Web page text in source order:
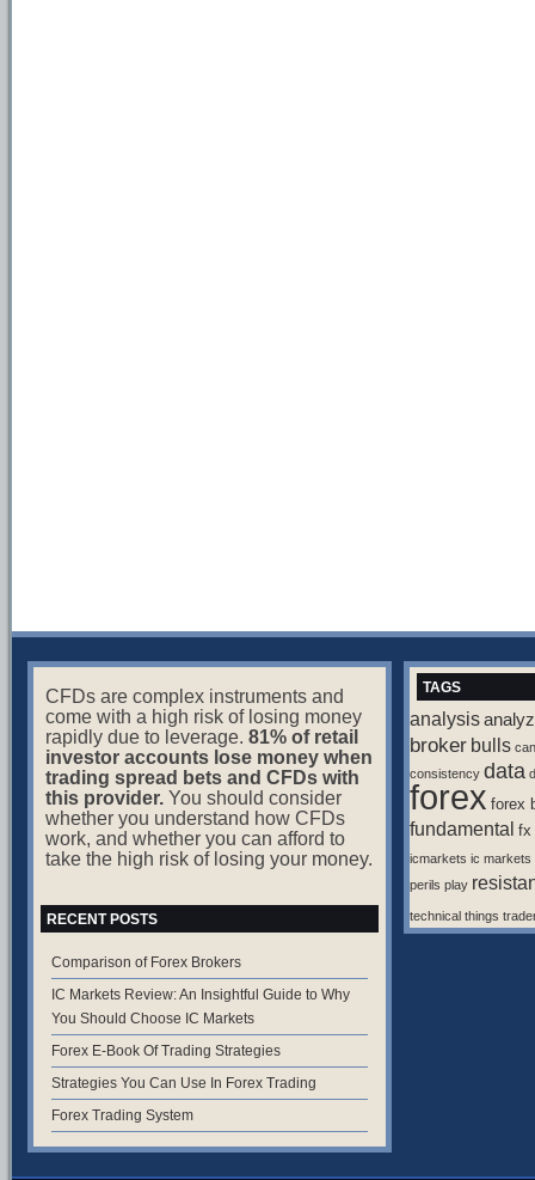
CFDs are complex instruments and
come with a high risk of losing money
rapidly due to leverage. 81% of retail
investor accounts lose money when
trading spread bets and CFDs with
this provider.You should consider
whether you understand how CFDs
work, and whether you can afford to
take the high risk of losing your money.
RECENT POSTS
Comparison of Forex Brokers
IC Markets Review: An Insightful Guide to Why
You Should Choose IC Markets
Forex E-Book Of Trading Strategies
Strategies You Can Use In Forex Trading
Forex Trading System
TAGS
analysis
broker bulls can
consistency data
forex forex
fundamental fx
icmarkets ic markets
perils play
technical things